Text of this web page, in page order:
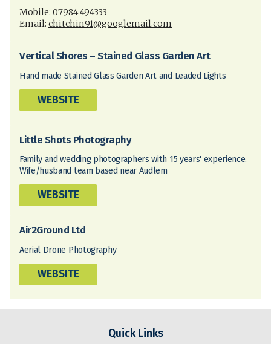
Mobile: 07984 494333
Email: chitchin91@googlemail.com
Vertical Shores – Stained Glass Garden Art
Hand made Stained Glass Garden Art and Leaded Lights
WEBSITE
Little Shots Photography
Family and wedding photographers with 15 years' experience.
Wife/husband team based near Audlem
WEBSITE
Air2Ground Ltd
Aerial Drone Photography
WEBSITE
Quick Links